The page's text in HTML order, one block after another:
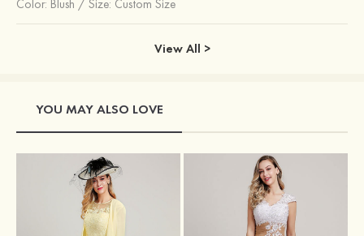
Color: Blush / Size: Custom Size
View All >
YOU MAY ALSO LOVE